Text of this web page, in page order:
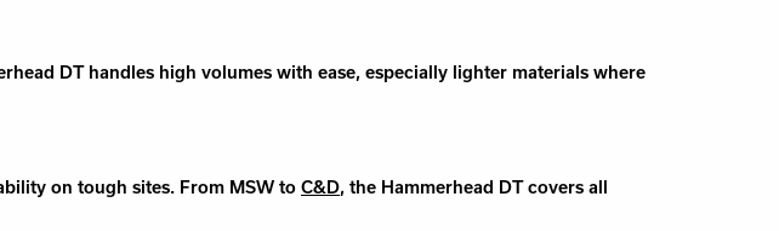
DT handles high volumes with ease, especially lighter materials where
on tough sites. From MSW to C&D, the Hammerhead DT covers all